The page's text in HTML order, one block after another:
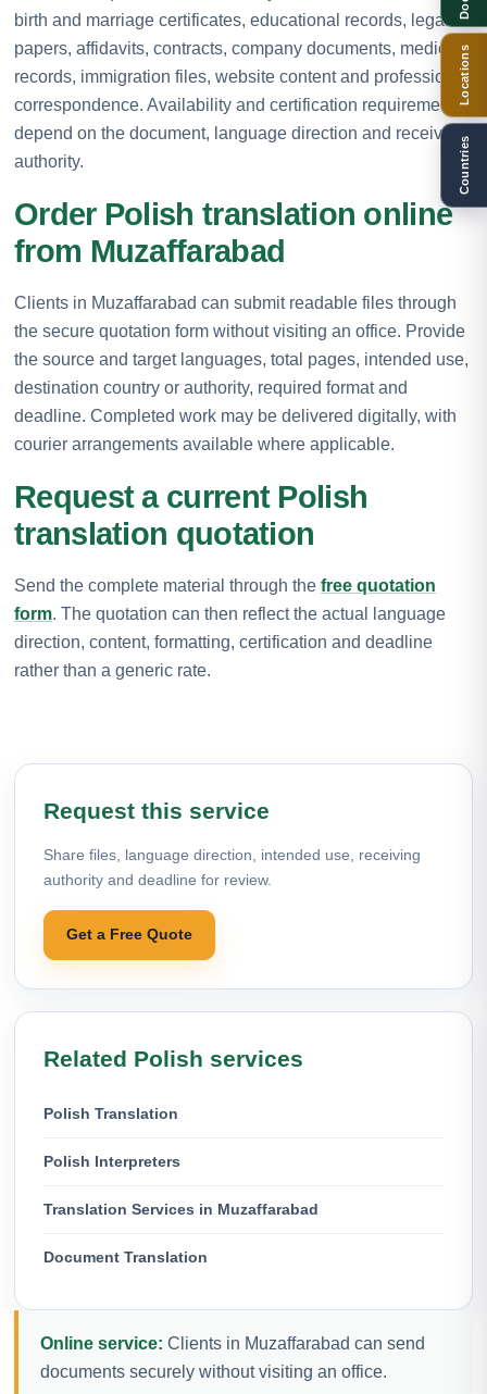
birth and marriage certificates, educational records, legal
papers, affidavits, contracts, company documents, medical
records, immigration files, website content and professional
correspondence. Availability and certification requirements
depend on the document, language direction and receiving
authority.
Order Polish translation online
from Muzaffarabad
Clients in Muzaffarabad can submit readable files through
the secure quotation form without visiting an office. Provide
the source and target languages, total pages, intended use,
destination country or authority, required format and
deadline. Completed work may be delivered digitally, with
courier arrangements available where applicable.
Request a current Polish
translation quotation
Send the complete material through the free quotation
form. The quotation can then reflect the actual language
direction, content, formatting, certification and deadline
rather than a generic rate.
Request this service
Share files, language direction, intended use, receiving
authority and deadline for review.
Get a Free Quote
Related Polish services
Polish Translation
Polish Interpreters
Translation Services in Muzaffarabad
Document Translation
Online service: Clients in Muzaffarabad can send
documents securely without visiting an office.
Locations
Countries